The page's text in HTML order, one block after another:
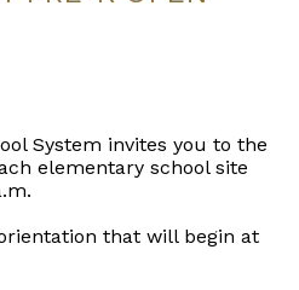
System invites you to the
elementary school site
that will begin at